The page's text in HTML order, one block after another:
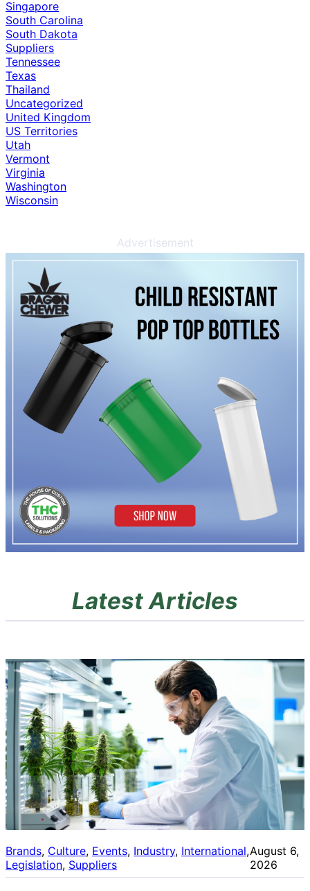
Singapore
South Carolina
South Dakota
Suppliers
Tennessee
Texas
Thailand
Uncategorized
United Kingdom
US Territories
Utah
Vermont
Virginia
Washington
Wisconsin
Advertisement
Latest Articles
Brands, Culture, Events, Industry, International ,
Legislation, Suppliers
August 6,
2026